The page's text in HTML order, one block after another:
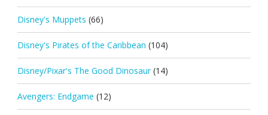
Disney's Muppets (66)
Disney's Pirates of the Caribbean (104)
Disney/Pixar's The Good Dinosaur (14)
Avengers: Endgame (12)